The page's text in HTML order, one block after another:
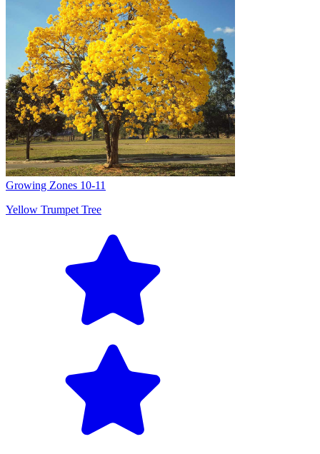
Growing Zones 10-11
Yellow Trumpet Tree